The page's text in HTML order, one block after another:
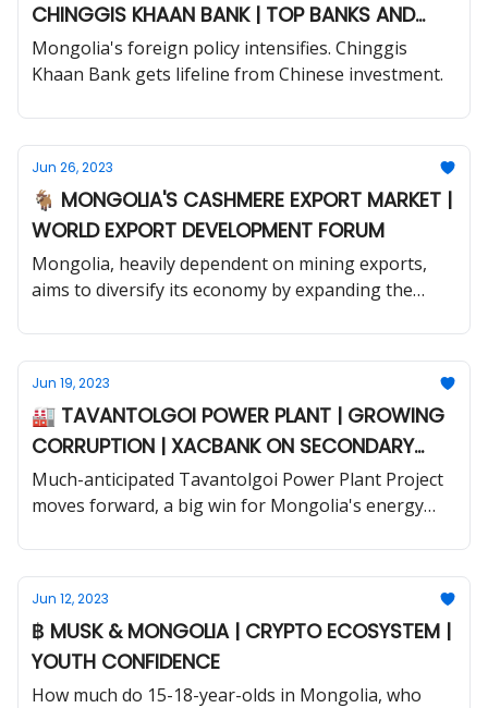
CHINGGIS KHAAN BANK | TOP BANKS AND
CAPITAL MARKET
Mongolia's foreign policy intensifies. Chinggis
Khaan Bank gets lifeline from Chinese investment.
Jun 26, 2023
🐐 MONGOLIA'S CASHMERE EXPORT MARKET |
WORLD EXPORT DEVELOPMENT FORUM
Mongolia, heavily dependent on mining exports,
aims to diversify its economy by expanding the
Jun 19, 2023
🏭 TAVANTOLGOI POWER PLANT | GROWING
CORRUPTION | XACBANK ON SECONDARY
MARKET
Much-anticipated Tavantolgoi Power Plant Project
moves forward, a big win for Mongolia's energy
Jun 12, 2023
฿ MUSK & MONGOLIA | CRYPTO ECOSYSTEM |
YOUTH CONFIDENCE
How much do 15-18-year-olds in Mongolia, who